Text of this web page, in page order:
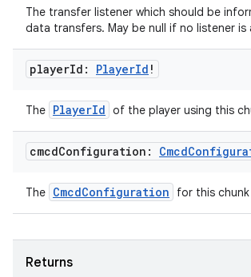
The transfer listener which should be
data transfers. May be null if no listener is
playerId: PlayerId !
The PlayerId of the player using this
cmcdConfiguration: Cmcd
The CmcdConfiguration for this
Returns